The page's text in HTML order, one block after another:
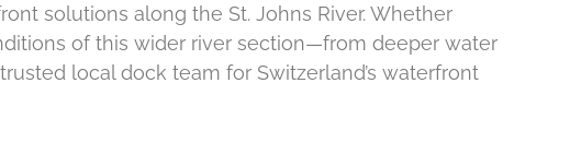
solutions along the St. Johns River. Whether
of this wider river section—from deeper water
local dock team for Switzerland’s waterfront